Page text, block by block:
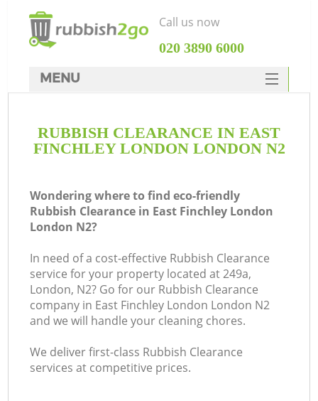
RUBBISH CLEARANCE IN EAST
FINCHLEY LONDON LONDON N2
Wondering where to find eco-friendly
Rubbish Clearance in East Finchley London
London N2?
In need of a cost-effective Rubbish Clearance
service for your property located at 249a,
London, N2? Go for our Rubbish Clearance
company in East Finchley London London N2
and we will handle your cleaning chores.
We deliver first-class Rubbish Clearance
services at competitive prices.
Call us now
‎020 3890 6000
MENU
Rubbish Clearance
DEALS
FAQ